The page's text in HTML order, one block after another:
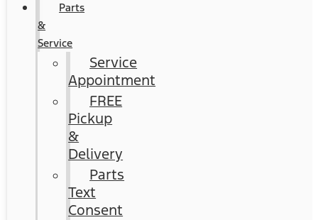
Parts
&
Service
Service
Appointment
FREE
Pickup
&
Delivery
Parts
Text
Consent